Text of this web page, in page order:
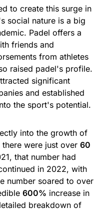
to create this surge in
social nature is a big
Padel offers a
friends and
from athletes
raised padel's profile.
significant
and established
the sport's potential.
into the growth of
were just over 60
that number had
in 2022, with
number soared to over
600% increase in
breakdown of